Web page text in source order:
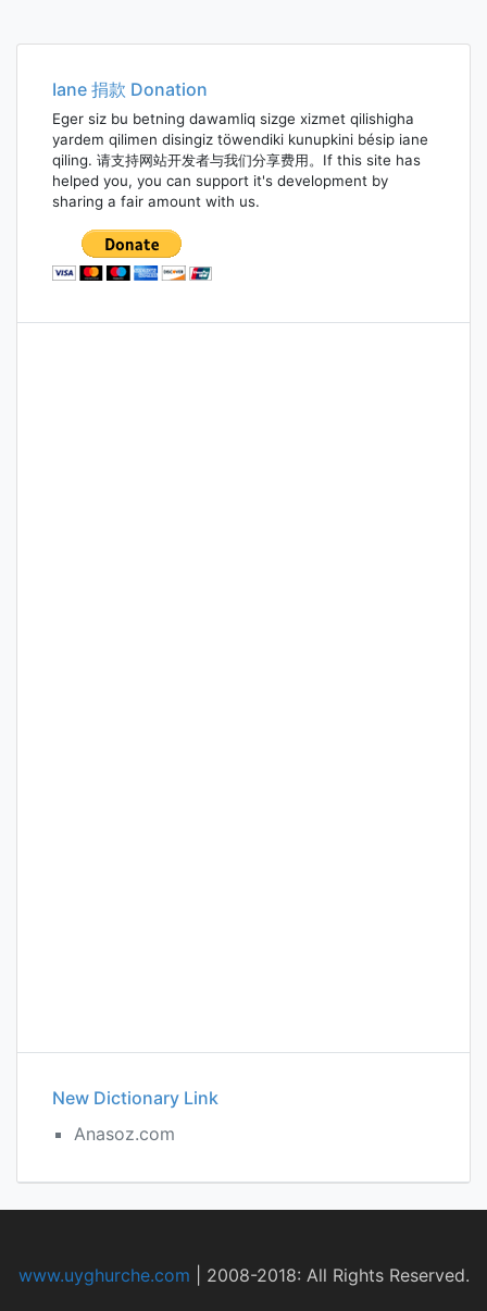
Iane 捐款 Donation
Eger siz bu betning dawamliq sizge xizmet qilishigha
yardem qilimen disingiz töwendiki kunupkini bésip iane
qiling. 请支持网站开发者与我们分享费用。If this site has
helped you, you can support it's development by
sharing a fair amount with us.
New Dictionary Link
Anasoz.com
www.uyghurche.com 2008-2018: All Rights Reserved.